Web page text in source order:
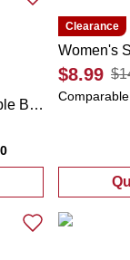
Women's Reign Double Band Toe Loop Sandals
Reign Double
Clearance
Women's
$8.99